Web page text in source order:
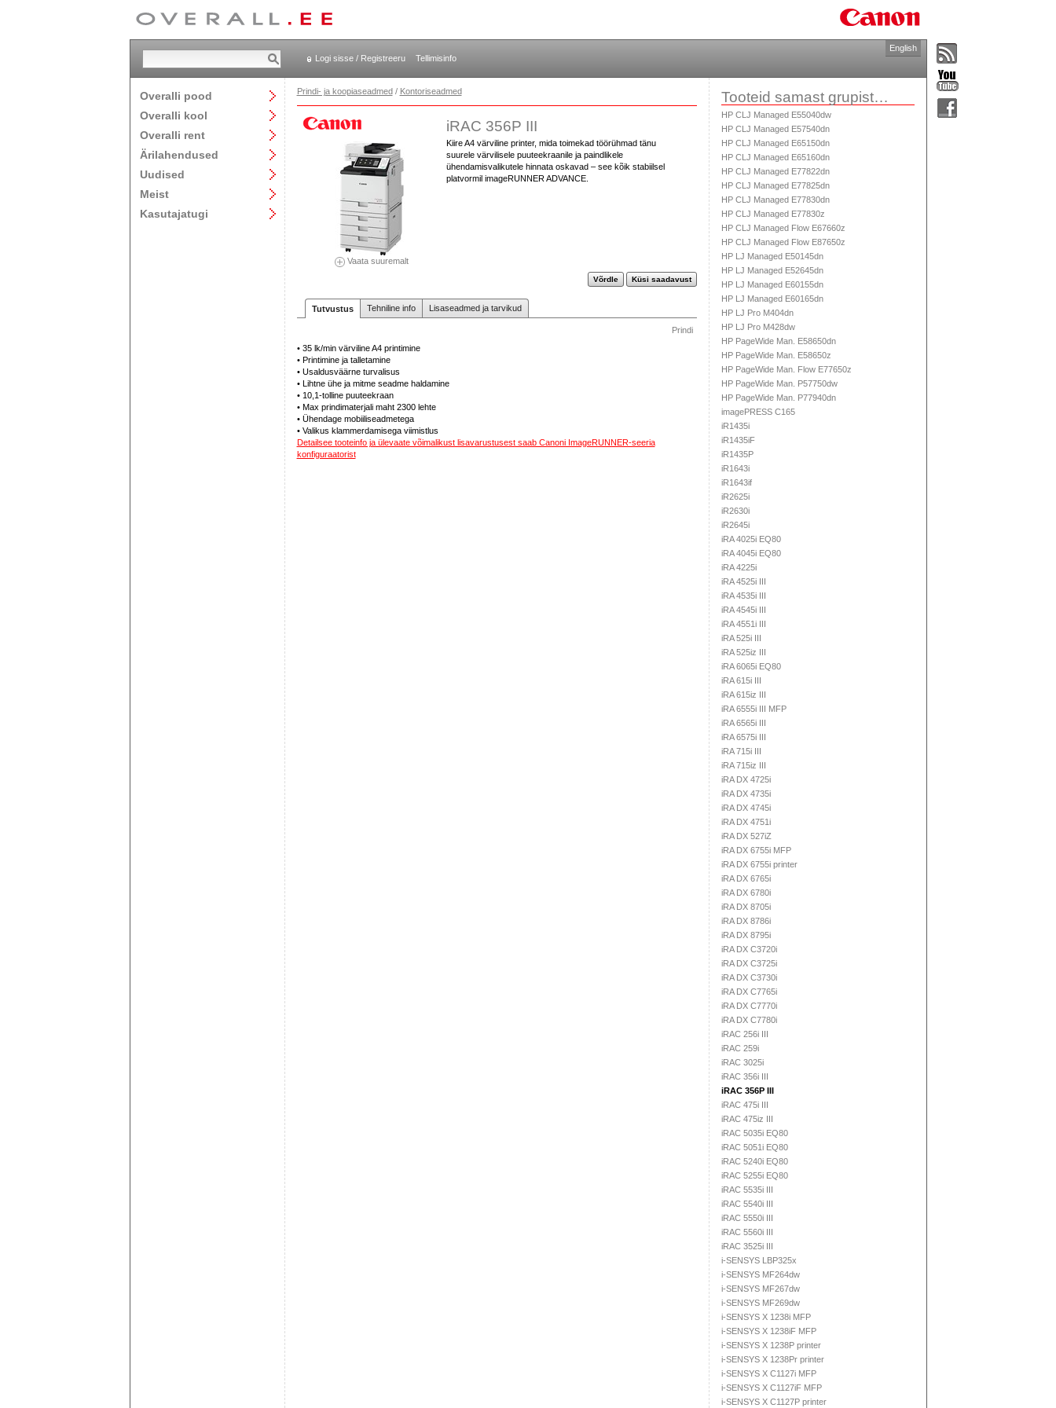
Logi sisse / Registreeru Tellimisinfo
English
Overalli pood
Overalli kool
Overalli rent
Ärilahendused
Uudised
Meist
Kasutajatugi
Prindi- ja koopiaseadmed/ Kontoriseadmed
Vaata suuremalt
iRAC 356P III
Kiire A4 värviline printer, mida toimekad töörühmad tänu
suurele värvilisele puuteekraanile ja paindlikele
ühendamisvalikutele hinnata oskavad – see kõik stabiilsel
platvormil imageRUNNER ADVANCE.
Võrdle Küsi saadavust
Tutvustus Tehniline info Lisaseadmed ja tarvikud
Prindi
• 35 lk/min värviline A4 printimine
• Printimine ja talletamine
• Usaldusväärne turvalisus
• Lihtne ühe ja mitme seadme haldamine
• 10,1-tolline puuteekraan
• Max prindimaterjali maht 2300 lehte
• Ühendage mobiiliseadmetega
• Valikus klammerdamisega viimistlus
Detailsee tooteinfo ja ülevaate võimalikust lisavarustusest saab Canoni ImageRUNNER-seeria
konfiguraatorist
Tooteid samast grupist…
HP CLJ Managed E55040dw
HP CLJ Managed E57540dn
HP CLJ Managed E65150dn
HP CLJ Managed E65160dn
HP CLJ Managed E77822dn
HP CLJ Managed E77825dn
HP CLJ Managed E77830dn
HP CLJ Managed E77830z
HP CLJ Managed Flow E67660z
HP CLJ Managed Flow E87650z
HP LJ Managed E50145dn
HP LJ Managed E52645dn
HP LJ Managed E60155dn
HP LJ Managed E60165dn
HP LJ Pro M404dn
HP LJ Pro M428dw
HP PageWide Man. E58650dn
HP PageWide Man. E58650z
HP PageWide Man. Flow E77650z
HP PageWide Man. P57750dw
HP PageWide Man. P77940dn
imagePRESS C165
iR1435i
iR1435iF
iR1435P
iR1643i
iR1643if
iR2625i
iR2630i
iR2645i
iRA 4025i EQ80
iRA 4045i EQ80
iRA 4225i
iRA 4525i III
iRA 4535i III
iRA 4545i III
iRA 4551i III
iRA 525i III
iRA 525iz III
iRA 6065i EQ80
iRA 615i III
iRA 615iz III
iRA 6555i III MFP
iRA 6565i III
iRA 6575i III
iRA 715i III
iRA 715iz III
iRA DX 4725i
iRA DX 4735i
iRA DX 4745i
iRA DX 4751i
iRA DX 527iZ
iRA DX 6755i MFP
iRA DX 6755i printer
iRA DX 6765i
iRA DX 6780i
iRA DX 8705i
iRA DX 8786i
iRA DX 8795i
iRA DX C3720i
iRA DX C3725i
iRA DX C3730i
iRA DX C7765i
iRA DX C7770i
iRA DX C7780i
iRAC 256i III
iRAC 259i
iRAC 3025i
iRAC 356i III
iRAC 356P III
iRAC 475i III
iRAC 475iz III
iRAC 5035i EQ80
iRAC 5051i EQ80
iRAC 5240i EQ80
iRAC 5255i EQ80
iRAC 5535i III
iRAC 5540i III
iRAC 5550i III
iRAC 5560i III
iRAC 3525i III
i-SENSYS LBP325x
i-SENSYS MF264dw
i-SENSYS MF267dw
i-SENSYS MF269dw
i-SENSYS X 1238i MFP
i-SENSYS X 1238iF MFP
i-SENSYS X 1238P printer
i-SENSYS X 1238Pr printer
i-SENSYS X C1127i MFP
i-SENSYS X C1127iF MFP
i-SENSYS X C1127P printer